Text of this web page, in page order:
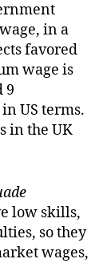
in a
favored
wage is
9
US terms.
in the UK
low skills,
so they
wages,